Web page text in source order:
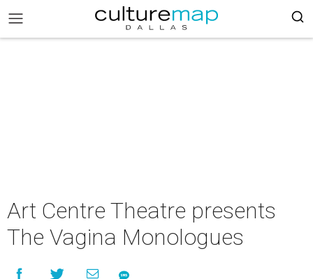
Art Centre Theatre presents
The Vagina Monologues